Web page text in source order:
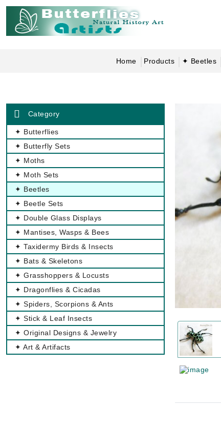
Home Products ✦ Beetles
Category
✦ Butterflies
✦ Butterfly Sets
✦ Moths
✦ Moth Sets
✦ Beetles
✦ Beetle Sets
✦ Double Glass Displays
✦ Mantises, Wasps & Bees
✦ Taxidermy Birds & Insects
✦ Bats & Skeletons
✦ Grasshoppers & Locusts
✦ Dragonflies & Cicadas
✦ Spiders, Scorpions & Ants
✦ Stick & Leaf Insects
✦ Original Designs & Jewelry
✦ Art & Artifacts